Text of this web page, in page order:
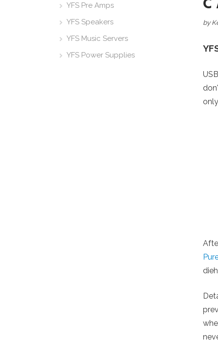
YFS Pre Amps
YFS Speakers
YFS Music Servers
YFS Power Supplies
by